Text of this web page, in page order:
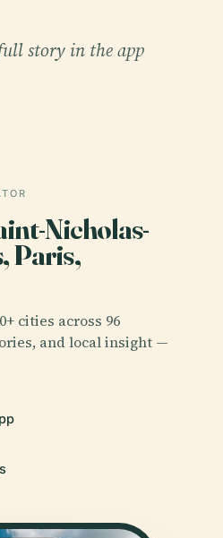
story in the app
Nicholas-
Paris,
cities across 96
and local insight —